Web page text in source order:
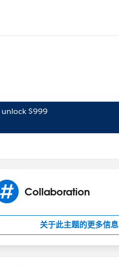
$999
Collaboration
关于此主题的更多信息